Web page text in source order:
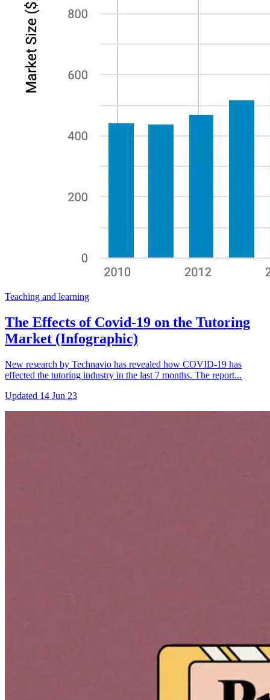
Teaching and learning
The Effects of Covid-19 on the Tutoring
Market (Infographic)
New research by Technavio has revealed how COVID-19 has
effected the tutoring industry in the last 7 months. The report...
Updated 14 Jun 23